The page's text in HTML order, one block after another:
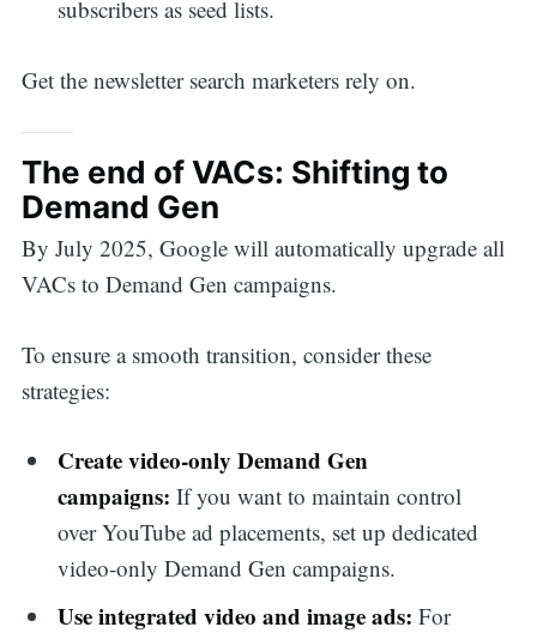
subscribers as seed lists.
Get the newsletter search marketers rely on.
The end of VACs: Shifting to
Demand Gen
By July 2025, Google will automatically upgrade all
VACs to Demand Gen campaigns.
To ensure a smooth transition, consider these
strategies:
Create video-only Demand Gen
campaigns: If you want to maintain control
over YouTube ad placements, set up dedicated
video-only Demand Gen campaigns.
Use integrated video and image ads: For
Search
for: